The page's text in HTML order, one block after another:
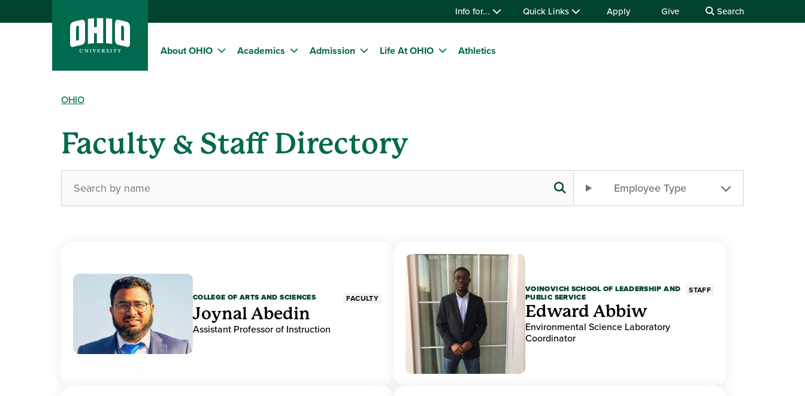
Info for... Quick Links Apply Give Search
About OHIO Academics Admission Life At OHIO Athletics
OHIO
Faculty & Staff Directory
Employee Type
COLLEGE OF ARTS AND SCIENCES FACULTY
Joynal Abedin
Assistant Professor of Instruction
VOINOVICH SCHOOL OF LEADERSHIP AND
PUBLIC SERVICE
STAFF
Edward Abbiw
Environmental Science Laboratory
Coordinator